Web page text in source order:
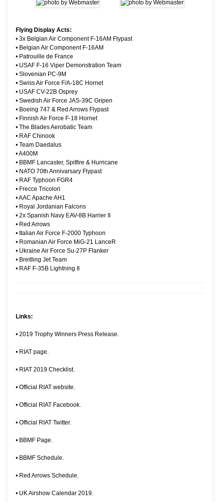
Flying Display Acts:
• 3x Belgian Air Component F-16AM Flypast
• Belgian Air Component F-16AM
• Patrouille de France
• USAF F-16 Viper Demonstration Team
• Slovenian PC-9M
• Swiss Air Force F/A-18C Hornet
• USAF CV-22B Osprey
• Swedish Air Force JAS-39C Gripen
• Boeing 747 & Red Arrows Flypast
• Finnish Air Force F-18 Hornet
• The Blades Aerobatic Team
• RAF Chinook
• Team Daedalus
•A400M
• BBMF Lancaster, Spitfire & Hurricane
• NATO 70th Annivarsary Flypast
• RAF Typhoon FGR4
• Frecce Tricolori
•AAC Apache AH1
• Royal Jordanian Falcons
• 2x Spanish Navy EAV-8B Harrier II
• Red Arrows
• Italian Air Force F-2000 Typhoon
• Romanian Air Force MiG-21 LanceR
• Ukraine Air Force Su-27P Flanker
• Breitling Jet Team
• RAF F-35B Lightning II
Links:
• 2019 Trophy Winners Press Release.
• RIAT page.
• RIAT 2019 Checklist.
• Official RIAT website.
• Official RIAT Facebook.
• Official RIAT Twitter.
• BBMF Page.
• BBMF Schedule.
• Red Arrows Schedule.
• UK Airshow Calendar 2019.